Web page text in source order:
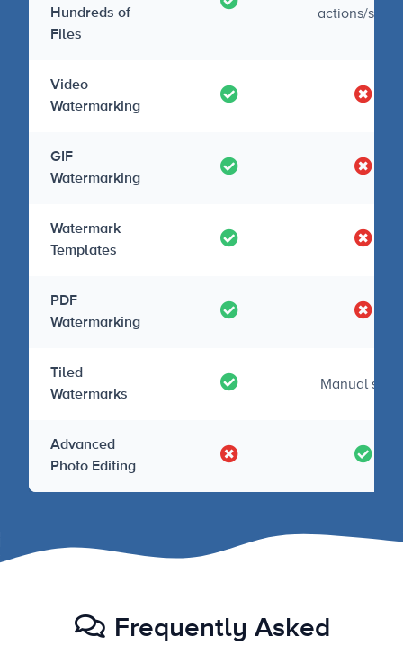
Hundreds of
Files
actions/
Video
Watermarking
GIF
Watermarking
Watermark
Templates
PDF
Watermarking
Tiled
Watermarks
Manual
Advanced
Photo Editing
Frequently Asked